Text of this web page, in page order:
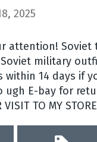
2025
attention! Soviet
military
within 14 days if
ugh E-bay for
TO MY